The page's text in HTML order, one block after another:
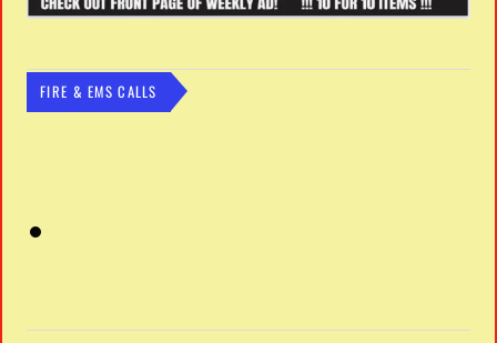
FIRE & EMS CALLS